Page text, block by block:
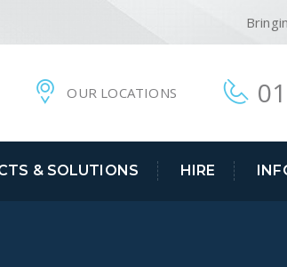
OUR LOCATIONS
& SOLUTIONS HIRE